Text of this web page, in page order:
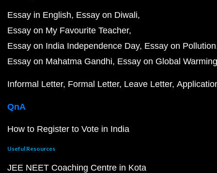
Essay in English Essay on Diwali
Essay on My Favourite Teacher
Essay on India Independence Day Essay on Pollution
Essay on Mahatma Gandhi Essay on Global Warming
Informal Letter Formal Letter Leave Letter
QnA
How to Register to Vote in India
Useful Resources
JEE NEET Coaching Centre in Kota